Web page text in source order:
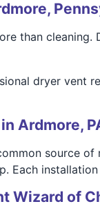
than
dryer vent
Ardmore,
source
Each
Wizard of